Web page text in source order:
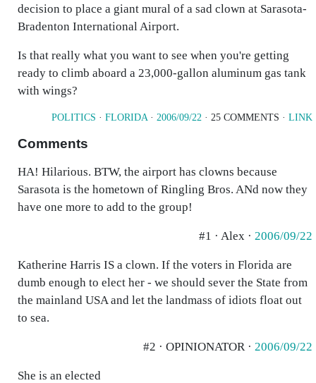
decision to place a giant mural of a sad clown at Sarasota-
Bradenton International Airport.
Is that really what you want to see when you're getting
ready to climb aboard a 23,000-gallon aluminum gas tank
with wings?
POLITICS · FLORIDA· 2006/09/22 · 25 COMMENTS · LINK
Comments
HA! Hilarious. BTW, the airport has clowns because
Sarasota is the hometown of Ringling Bros. ANd now they
have one more to add to the group!
#1 · Alex · 2006/09/22
Katherine Harris IS a clown. If the voters in Florida are
dumb enough to elect her - we should sever the State from
the mainland USA and let the landmass of idiots float out
to sea.
#2 · OPINIONATOR · 2006/09/22
She is an elected